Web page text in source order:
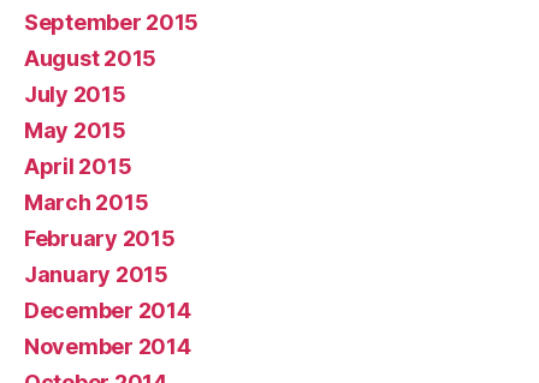
September 2015
August 2015
July 2015
May 2015
April 2015
March 2015
February 2015
January 2015
December 2014
November 2014